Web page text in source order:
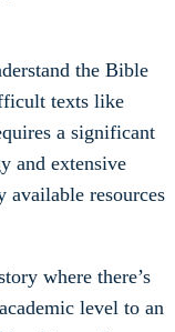
the Bible
texts like
a significant
and extensive
available resources
where there’s
level to an